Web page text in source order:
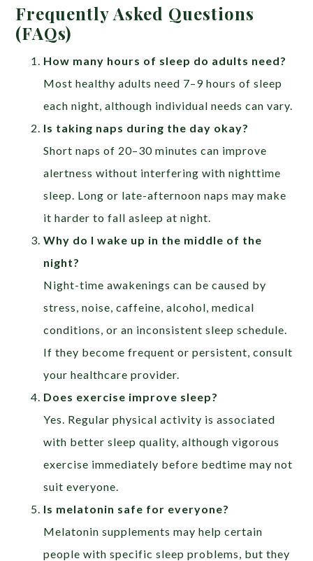
Frequently Asked Questions
(FAQs)
How many hours of sleep do adults need?
Most healthy adults need 7–9 hours of sleep
each night, although individual needs can vary.
Is taking naps during the day okay?
Short naps of 20–30 minutes can improve
alertness without interfering with nighttime
sleep. Long or late-afternoon naps may make
it harder to fall asleep at night.
Why do I wake up in the middle of the
night?
Night-time awakenings can be caused by
stress, noise, caffeine, alcohol, medical
conditions, or an inconsistent sleep schedule.
If they become frequent or persistent, consult
your healthcare provider.
Does exercise improve sleep?
Yes. Regular physical activity is associated
with better sleep quality, although vigorous
exercise immediately before bedtime may not
suit everyone.
Is melatonin safe for everyone?
Melatonin supplements may help certain
people with specific sleep problems, but they